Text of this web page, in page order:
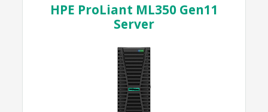
HPE ProLiant ML350 Gen11
Server